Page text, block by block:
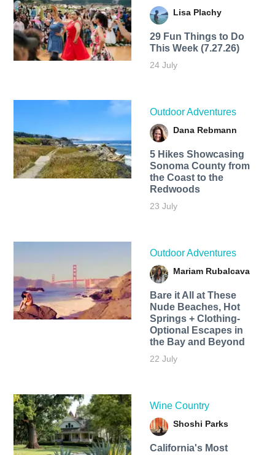
Lisa Plachy
29 Fun Things to Do
This Week (7.27.26)
24 July
Outdoor Adventures
Dana Rebmann
5 Hikes Showcasing
Sonoma County from
the Coast to the
Redwoods
23 July
Outdoor Adventures
Mariam Rubalcava
Bare it All at These
Nude Beaches, Hot
Springs + Clothing-
Optional Escapes in
the Bay and Beyond
22 July
Wine Country
Shoshi Parks
California's Most